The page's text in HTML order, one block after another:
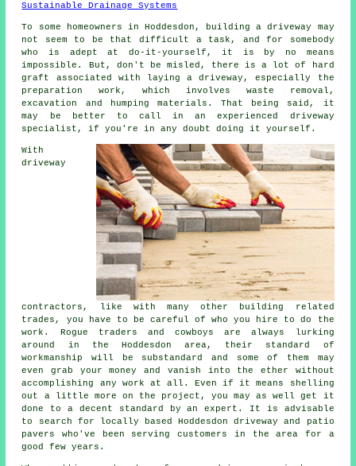
Sustainable Drainage Systems
To some homeowners in Hoddesdon, building a driveway may
not seem to be that difficult a task, and for somebody
who is adept at do-it-yourself, it is by no means
impossible. But, don't be misled, there is a lot of hard
graft associated with laying a driveway, especially the
preparation work, which involves waste removal,
excavation and humping materials. That being said, it
may be better to call in an experienced driveway
specialist, if you're in any doubt doing it yourself.
With
driveway
contractors, like with many other building related
trades, you have to be careful of who you hire to do the
work. Rogue traders and cowboys are always lurking
around in the Hoddesdon area, their standard of
workmanship will be substandard and some of them may
even grab your money and vanish into the ether without
accomplishing any work at all. Even if it means shelling
out a little more on the project, you may as well get it
done to a decent standard by an expert. It is advisable
to search for locally based Hoddesdon driveway and patio
pavers who've been serving customers in the area for a
good few years.